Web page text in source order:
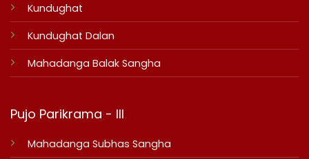
Kundughat
Kundughat Dalan
Mahadanga Balak Sangha
Pujo Parikrama - III
Mahadanga Subhas Sangha